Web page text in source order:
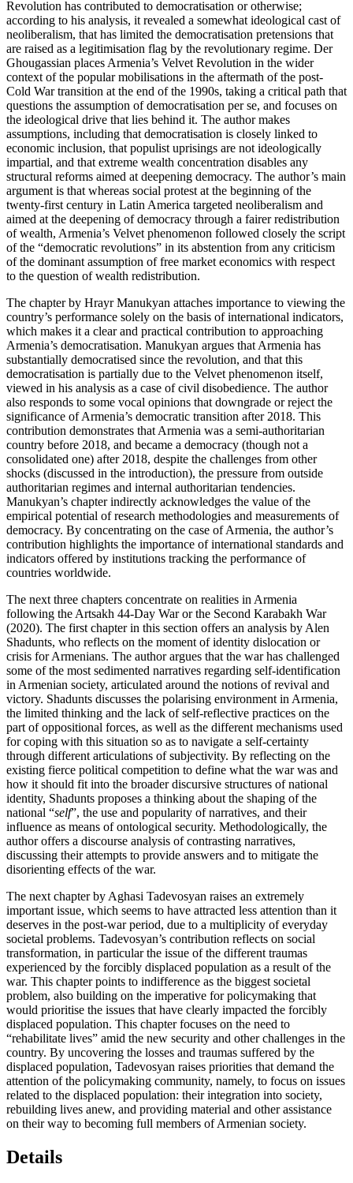
Revolution has contributed to democratisation or otherwise;
according to his analysis, it revealed a somewhat ideological cast of
neoliberalism, that has limited the democratisation pretensions that
are raised as a legitimisation flag by the revolutionary regime. Der
Ghougassian places Armenia’s Velvet Revolution in the wider
context of the popular mobilisations in the aftermath of the post-
Cold War transition at the end of the 1990s, taking a critical path that
questions the assumption of democratisation per se, and focuses on
the ideological drive that lies behind it. The author makes
assumptions, including that democratisation is closely linked to
economic inclusion, that populist uprisings are not ideologically
impartial, and that extreme wealth concentration disables any
structural reforms aimed at deepening democracy. The author’s main
argument is that whereas social protest at the beginning of the
twenty-first century in Latin America targeted neoliberalism and
aimed at the deepening of democracy through a fairer redistribution
of wealth, Armenia’s Velvet phenomenon followed closely the script
of the “democratic revolutions” in its abstention from any criticism
of the dominant assumption of free market economics with respect
to the question of wealth redistribution.
The chapter by Hrayr Manukyan attaches importance to viewing the
country’s performance solely on the basis of international indicators,
which makes it a clear and practical contribution to approaching
Armenia’s democratisation. Manukyan argues that Armenia has
substantially democratised since the revolution, and that this
democratisation is partially due to the Velvet phenomenon itself,
viewed in his analysis as a case of civil disobedience. The author
also responds to some vocal opinions that downgrade or reject the
significance of Armenia’s democratic transition after 2018. This
contribution demonstrates that Armenia was a semi-authoritarian
country before 2018, and became a democracy (though not a
consolidated one) after 2018, despite the challenges from other
shocks (discussed in the introduction), the pressure from outside
authoritarian regimes and internal authoritarian tendencies.
Manukyan’s chapter indirectly acknowledges the value of the
empirical potential of research methodologies and measurements of
democracy. By concentrating on the case of Armenia, the author’s
contribution highlights the importance of international standards and
indicators offered by institutions tracking the performance of
countries worldwide.
The next three chapters concentrate on realities in Armenia
following the Artsakh 44-Day War or the Second Karabakh War
(2020). The first chapter in this section offers an analysis by Alen
Shadunts, who reflects on the moment of identity dislocation or
crisis for Armenians. The author argues that the war has challenged
some of the most sedimented narratives regarding self-identification
in Armenian society, articulated around the notions of revival and
victory. Shadunts discusses the polarising environment in Armenia,
the limited thinking and the lack of self-reflective practices on the
part of oppositional forces, as well as the different mechanisms used
for coping with this situation so as to navigate a self-certainty
through different articulations of subjectivity. By reflecting on the
existing fierce political competition to define what the war was and
how it should fit into the broader discursive structures of national
identity, Shadunts proposes a thinking about the shaping of the
national “self”, the use and popularity of narratives, and their
influence as means of ontological security. Methodologically, the
author offers a discourse analysis of contrasting narratives,
discussing their attempts to provide answers and to mitigate the
disorienting effects of the war.
The next chapter by Aghasi Tadevosyan raises an extremely
important issue, which seems to have attracted less attention than it
deserves in the post-war period, due to a multiplicity of everyday
societal problems. Tadevosyan’s contribution reflects on social
transformation, in particular the issue of the different traumas
experienced by the forcibly displaced population as a result of the
war. This chapter points to indifference as the biggest societal
problem, also building on the imperative for policymaking that
would prioritise the issues that have clearly impacted the forcibly
displaced population. This chapter focuses on the need to
“rehabilitate lives” amid the new security and other challenges in the
country. By uncovering the losses and traumas suffered by the
displaced population, Tadevosyan raises priorities that demand the
attention of the policymaking community, namely, to focus on issues
related to the displaced population: their integration into society,
rebuilding lives anew, and providing material and other assistance
on their way to becoming full members of Armenian society.
Details